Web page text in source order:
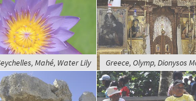
Mahé, Water Lily Greece, Olymp, Dionysos